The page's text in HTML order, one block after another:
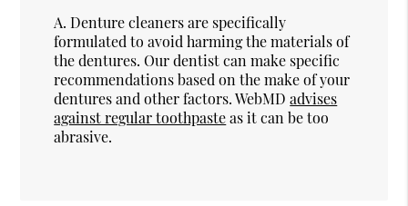
A. Denture cleaners are specifically
formulated to avoid harming the materials of
the dentures. Our dentist can make specific
recommendations based on the make of your
dentures and other factors. WebMDadvises
against regular toothpasteas it can be too
abrasive.